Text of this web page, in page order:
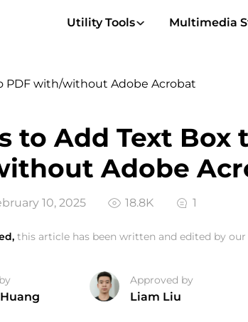
Utility Tools Multimedia
PDF with/without Adobe Acrobat
to Add Text Box
Adobe
10, 2025 18.8K 1
this article has been written and edited by
Approved by
Liam Liu